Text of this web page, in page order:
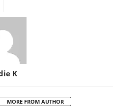
K
MORE FROM AUTHOR